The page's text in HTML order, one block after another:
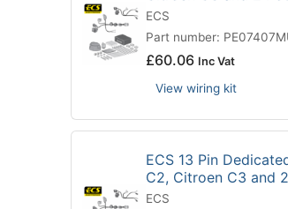
ECS
Part number:
£60.06 Inc Vat
View wiring kit
ECS 13 Pin
C2, Citroen C3 and
ECS